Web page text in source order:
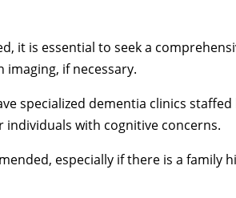
it is essential to seek a
if necessary.
specialized dementia clinics
with cognitive concerns.
especially if there is a family